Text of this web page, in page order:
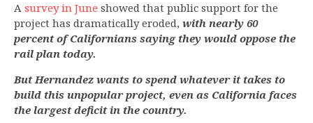
A survey in June showed that public support for the
project has dramatically eroded, with nearly 60
percent of Californians saying they would oppose the
rail plan today.
But Hernandez wants to spend whatever it takes to
build this unpopular project, even as California faces
the largest deficit in the country.